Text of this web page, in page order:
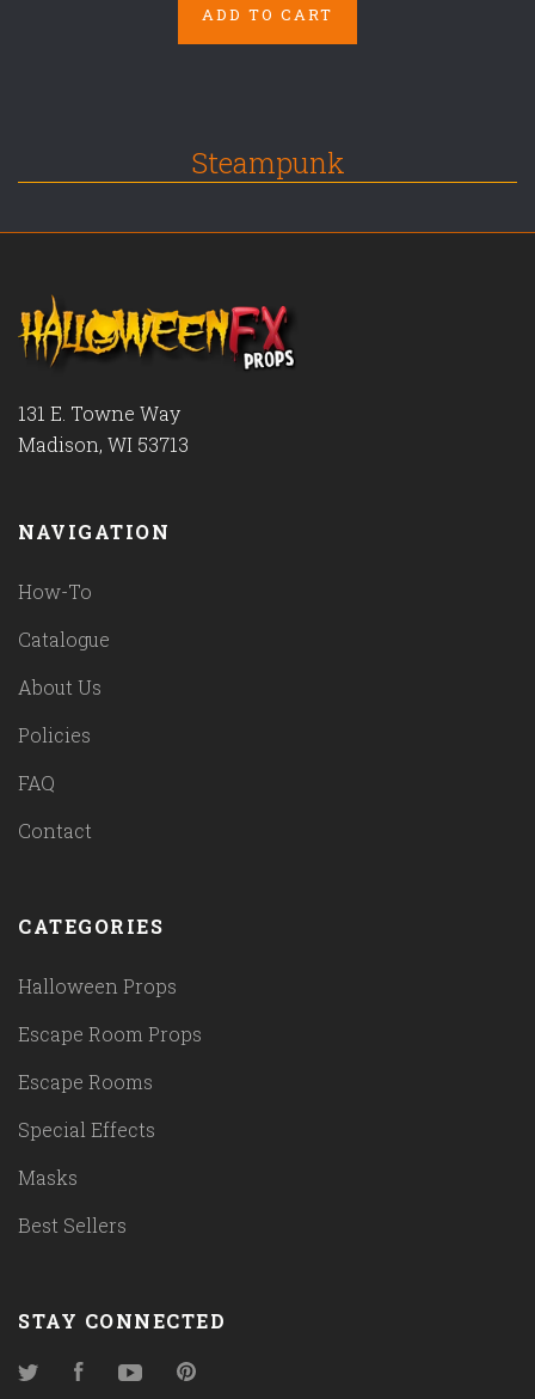
ADD TO CART
Steampunk
131 E. Towne Way
Madison, WI 53713
NAVIGATION
How-To
Catalogue
About Us
Policies
FAQ
Contact
CATEGORIES
Halloween Props
Escape Room Props
Escape Rooms
Special Effects
Masks
Best Sellers
STAY CONNECTED
TwitterFacebookYouTube